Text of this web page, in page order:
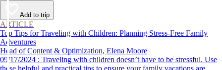
Add to trip
ARTICLE
Top Tips for Traveling with Children: Planning Stress-Free Family
Adventures
Head of Content & Optimization, Elena Moore
09/17/2024 : Traveling with children doesn’t have to be stressful. Use
these helpful and practical tips to ensure your family vacations are